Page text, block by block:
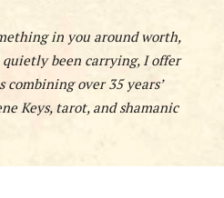
in you around worth,
been carrying, I offer
over 35 years’
Keys, tarot, and shamanic